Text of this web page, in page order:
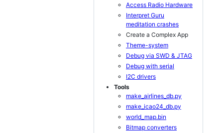
Access Radio Hardware
Interpret Guru
meditation crashes
Create a Complex App
Theme-system
Debug via SWD & JTAG
Debug with serial
I2C drivers
Tools
make_airlines_db.py
make_icao24_db.py
world_map.bin
Bitmap converters